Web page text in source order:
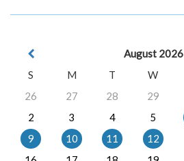
August 2026
S
M T W
26
27 28 29
2
3 4 5
9
10 11 12